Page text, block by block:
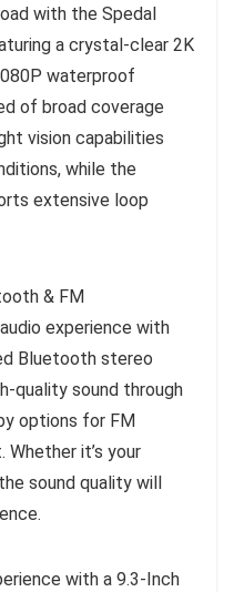
with the Spedal
a crystal-clear 2K
waterproof
of broad coverage
vision capabilities
while the
extensive loop
& FM
experience with
Bluetooth stereo
quality sound through
options for FM
Whether it’s your
sound quality will
with a 9.3-Inch